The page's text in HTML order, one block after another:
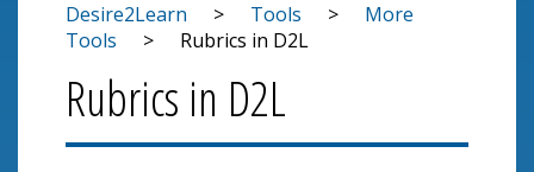
Desire2Learn > Tools >
More
Tools
> Rubrics in D2L
Rubrics in D2L